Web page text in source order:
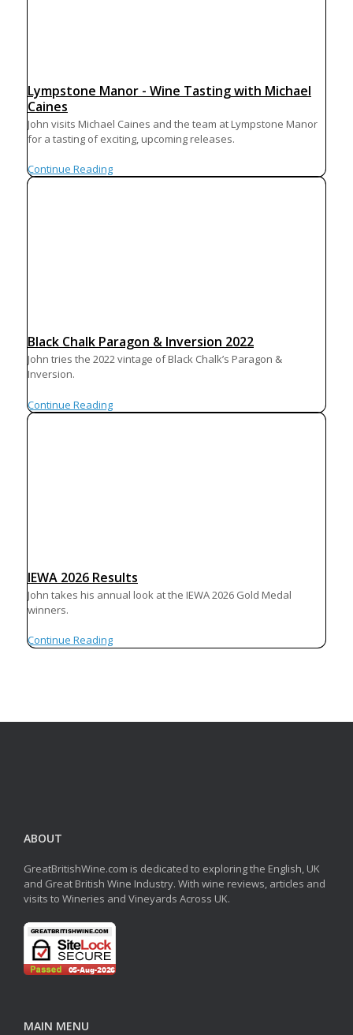
Lympstone Manor - Wine Tasting with Michael
Caines
John visits Michael Caines and the team at Lympstone Manor
for a tasting of exciting, upcoming releases.
Continue Reading
Black Chalk Paragon & Inversion 2022
John tries the 2022 vintage of Black Chalk’s Paragon &
Inversion.
Continue Reading
IEWA 2026 Results
John takes his annual look at the IEWA 2026 Gold Medal
winners.
Continue Reading
ABOUT
GreatBritishWine.com is dedicated to exploring the English, UK
and Great British Wine Industry. With wine reviews, articles and
visits to Wineries and Vineyards Across UK.
MAIN MENU